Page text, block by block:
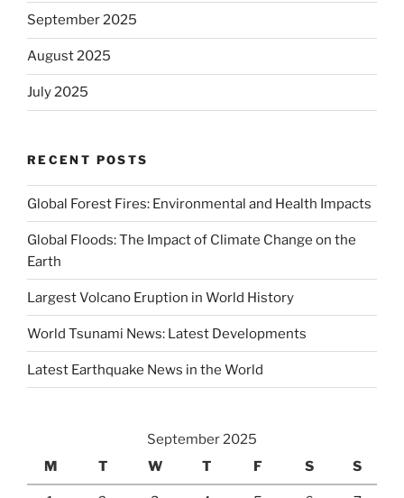
September 2025
August 2025
July 2025
RECENT POSTS
Global Forest Fires: Environmental and Health Impacts
Global Floods: The Impact of Climate Change on the
Earth
Largest Volcano Eruption in World History
World Tsunami News: Latest Developments
Latest Earthquake News in the World
September 2025
M
T W T F S S